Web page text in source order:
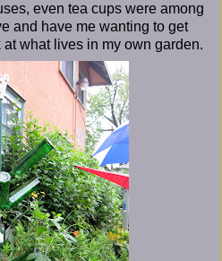
even tea cups were among
and have me wanting to get
what lives in my own garden.